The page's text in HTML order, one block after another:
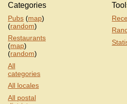
Categories
Pubs (map)
(random)
Restaurants
(map)
(random)
All
categories
All locales
All postal